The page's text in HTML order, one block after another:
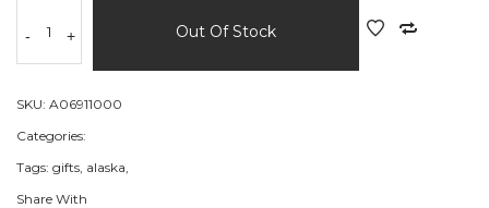
- + Out Of Stock
SKU: A06911000
Categories:
Tags: gifts, alaska,
Share With